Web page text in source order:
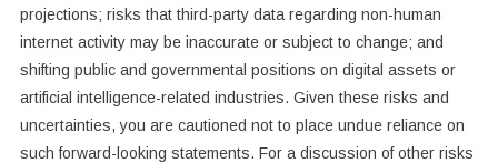
projections; risks that third-party data regarding non-human
internet activity may be inaccurate or subject to change; and
shifting public and governmental positions on digital assets or
artificial intelligence-related industries. Given these risks and
uncertainties, you are cautioned not to place undue reliance on
such forward-looking statements. For a discussion of other risks